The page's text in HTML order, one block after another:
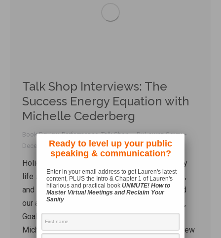
Talk Shop Interviews: The
Success Energy Equation with
Michelle Cederberg
Book Review,Performance,Talk Shop ByLauren Sergy
December 17, 2020
Holiday stress. Pandemic stress. Contemporary
life stress. There is a LOT of stress in our lives,
and it all has an impact on our energy levels and
our ability to pursue our goals. In this Talk Shop,
Goal-setting and energy management maestro
Michelle Cederberg joins me to talk about her new
Ready to level up your public
speaking & communication?
Enter in your email address to get Lauren's latest
content, PLUS the Intro & Chapter 1 of Lauren's
hilarious and practical book UNMUTE! How to
Master Virtual Meetings and Reclaim Your
Sanity